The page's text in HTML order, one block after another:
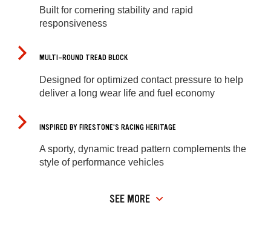
Built for cornering stability and rapid
responsiveness
MULTI-ROUND TREAD BLOCK
Designed for optimized contact pressure to help
deliver a long wear life and fuel economy
INSPIRED BY FIRESTONE'S RACING HERITAGE
A sporty, dynamic tread pattern complements the
style of performance vehicles
SEE MORE